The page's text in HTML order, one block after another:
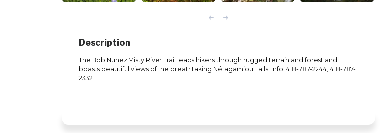
Description
The Bob Nunez Misty River Trail leads hikers through rugged terrain and forest and
boasts beautiful views of the breathtaking Nétagamiou Falls. Info: 418-787-2244, 418-787-
2332